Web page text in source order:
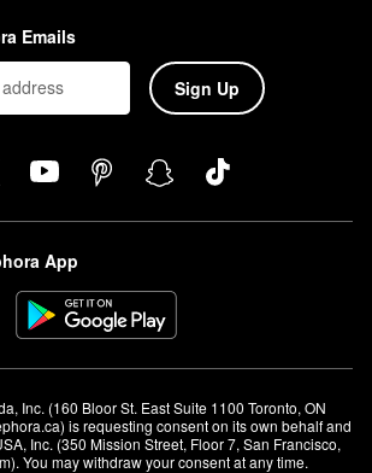
Emails
Sign Up
App
Inc. (160 Bloor St. East Suite 1100 Toronto, ON
is requesting consent on its own behalf and
Inc. (350 Mission Street, Floor 7, San Francisco,
You may withdraw your consent at any time.